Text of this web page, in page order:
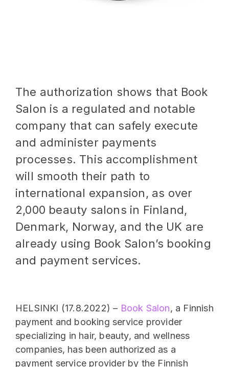
The authorization shows that Book
Salon is a regulated and notable
company that can safely execute
and administer payments
processes. This accomplishment
will smooth their path to
international expansion, as over
2,000 beauty salons in Finland,
Denmark, Norway, and the UK are
already using Book Salon’s booking
and payment services.
HELSINKI (17.8.2022) – Book Salon, a Finnish
payment and booking service provider
specializing in hair, beauty, and wellness
companies, has been authorized as a
payment service provider by the Finnish